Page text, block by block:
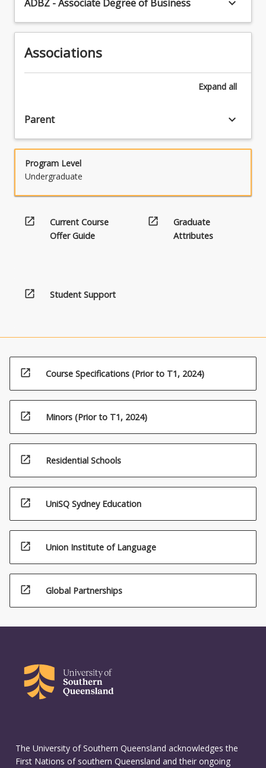
ADBZ - Associate Degree of Business
Associations
Expand all
Parent keyboard_arrow_down
Program Level
Undergraduate
open_in_new
Current Course
Offer Guide
open_in_new
Graduate
Attributes
open_in_new Student Support
open_in_new Course Specifications (Prior to T1, 2024)
open_in_new Minors (Prior to T1, 2024)
open_in_new Residential Schools
open_in_new UniSQ Sydney Education
open_in_new Union Institute of Language
open_in_new Global Partnerships
The University of Southern Queensland acknowledges the
First Nations of southern Queensland and their ongoing